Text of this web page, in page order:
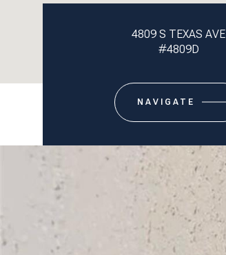
4809 S TEXAS AVE
#4809D
NAVIGATE